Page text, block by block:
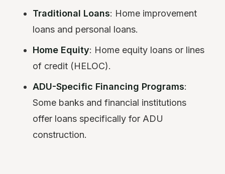
Traditional Loans: Home improvement
loans and personal loans.
Home Equity: Home equity loans or lines
of credit (HELOC).
ADU-Specific Financing Programs:
Some banks and financial institutions
offer loans specifically for ADU
construction.